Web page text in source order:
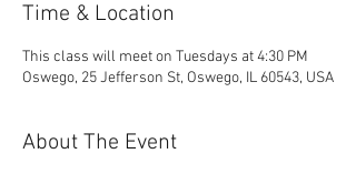
Time & Location
This class will meet on Tuesdays at 4:30 PM
Oswego, 25 Jefferson St, Oswego, IL 60543, USA
About The Event